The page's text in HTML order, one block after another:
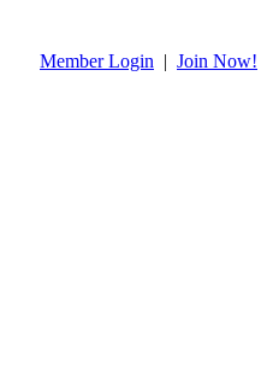
Member Login | Join Now!